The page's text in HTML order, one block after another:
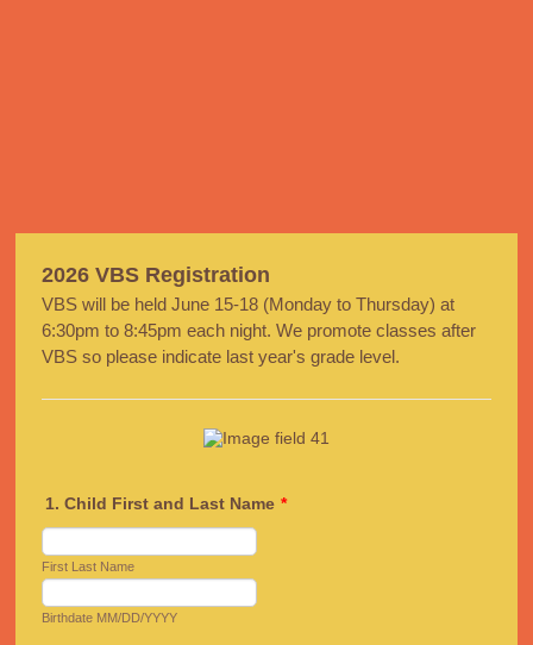
2026 VBS Registration
VBS will be held June 15-18 (Monday to Thursday) at
6:30pm to 8:45pm each night. We promote classes after
VBS so please indicate last year's grade level.
1. Child First and Last Name *
First Last Name
Birthdate MM/DD/YYYY